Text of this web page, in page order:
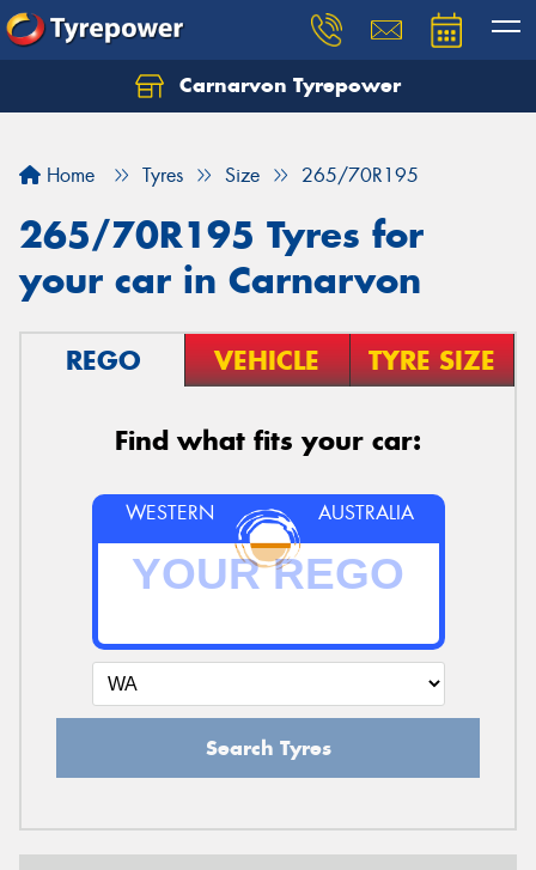
Carnarvon Tyrepower
Home Tyres Size 265/70R195
265/70R195 Tyres for
your car in Carnarvon
REGO VEHICLE TYRE SIZE
Find what fits your car:
WESTERN AUSTRALIA
Search Tyres